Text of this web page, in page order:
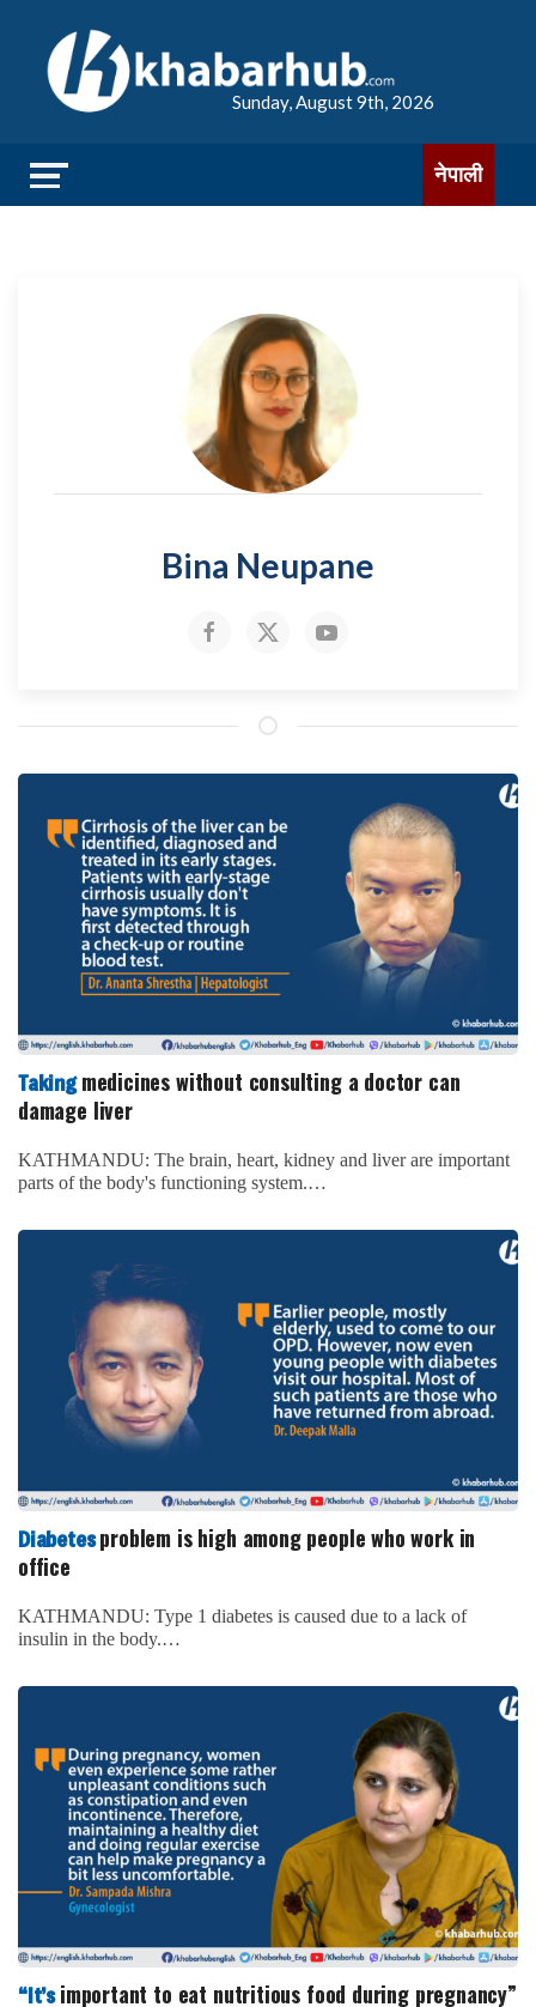
Sunday, August 9th, 2026
नेपाली
Bina Neupane
Takingmedicines without consulting a doctor can
damage liver
KATHMANDU: The brain, heart, kidney and liver are important
parts of the body's functioning system.…
Diabetesproblem is high among people who work in
office
KATHMANDU: Type 1 diabetes is caused due to a lack of
insulin in the body.…
“It’simportant to eat nutritious food during pregnancy”